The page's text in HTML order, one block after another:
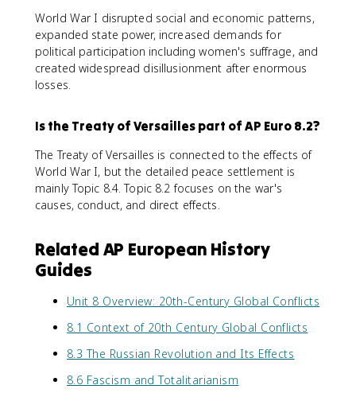
World War I disrupted social and economic patterns,
expanded state power, increased demands for
political participation including women's suffrage, and
created widespread disillusionment after enormous
losses.
Is the Treaty of Versailles part of AP Euro 8.2?
The Treaty of Versailles is connected to the effects of
World War I, but the detailed peace settlement is
mainly Topic 8.4. Topic 8.2 focuses on the war's
causes, conduct, and direct effects.
Related AP European History
Guides
Unit 8 Overview: 20th-Century Global Conflicts
8.1 Context of 20th Century Global Conflicts
8.3 The Russian Revolution and Its Effects
8.6 Fascism and Totalitarianism